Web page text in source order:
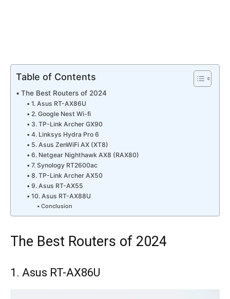
Table of Contents
The Best Routers of 2024
1. Asus RT-AX86U
2. Google Nest Wi-fi
3. TP-Link Archer GX90
4. Linksys Hydra Pro 6
5. Asus ZenWiFi AX (XT8)
6. Netgear Nighthawk AX8 (RAX80)
7. Synology RT2600ac
8. TP-Link Archer AX50
9. Asus RT-AX55
10. Asus RT-AX88U
Conclusion
The Best Routers of 2024
1. Asus RT-AX86U